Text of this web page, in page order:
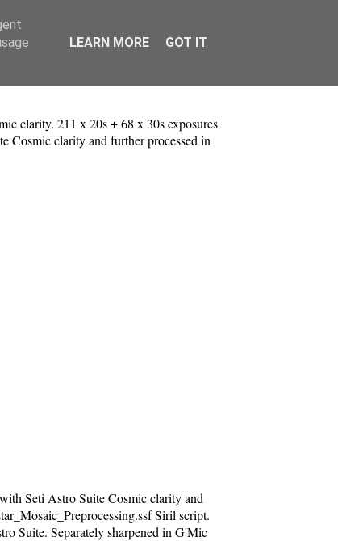
clarity. 211 x 20s + 68 x 30s exposures
Cosmic clarity and further processed in
Seti Astro Suite Cosmic clarity and
Siril script.
Suite. Separately sharpened in G'Mic
LEARN MORE GOT IT